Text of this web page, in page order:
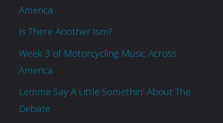
America
Is There Another Ism?
Week 3 of Motorcycling Music Across
America
Lemme Say A Little Somethin’ About The
Debate